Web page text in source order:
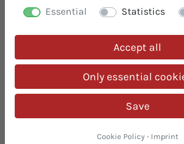
you the highest level of organic
many years of experience in the
certification by the Austrian BIO
Essential Statistics
Accept all
Only essential
Save
Cookie Policy · Imprint